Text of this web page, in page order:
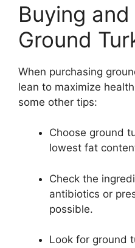
Buying
Ground
When purchasing
lean to maximize
some other tips:
Choose ground
lowest fat
Check the
antibiotics or
possible.
Look for ground